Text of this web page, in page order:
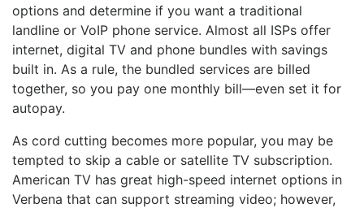
options and determine if you want a traditional
landline or VoIP phone service. Almost all ISPs offer
internet, digital TV and phone bundles with savings
built in. As a rule, the bundled services are billed
together, so you pay one monthly bill—even set it for
autopay.
As cord cutting becomes more popular, you may be
tempted to skip a cable or satellite TV subscription.
American TV has great high-speed internet options in
Verbena that can support streaming video; however,